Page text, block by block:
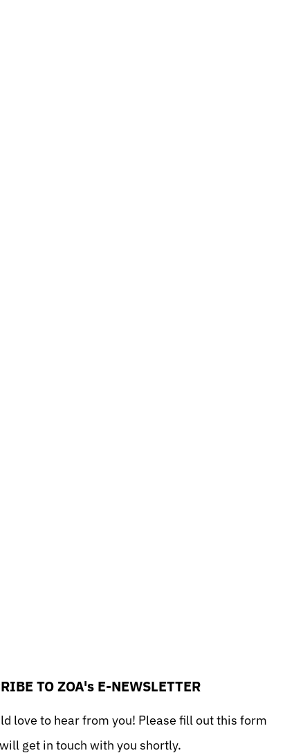
TO ZOA's E-NEWSLETTER
love to hear from you! Please fill out this form
get in touch with you shortly.